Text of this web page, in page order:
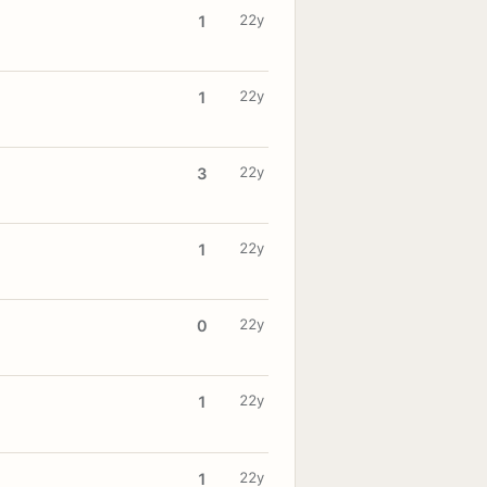
1 22y
1 22y
3 22y
1 22y
0 22y
1 22y
1 22y